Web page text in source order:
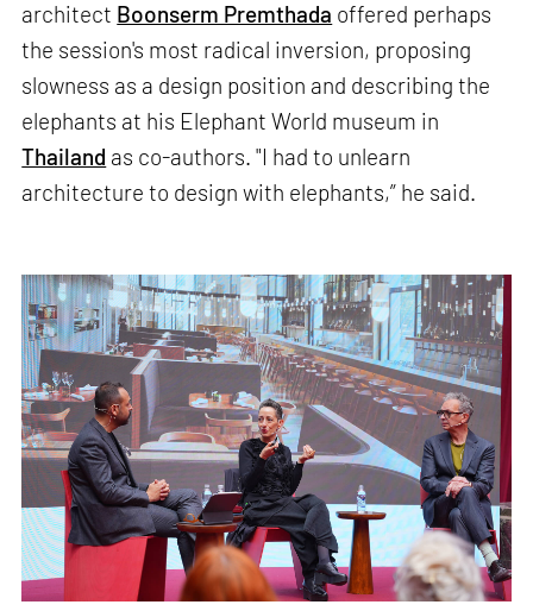
architect Boonserm Premthada offered perhaps
the session's most radical inversion, proposing
slowness as a design position and describing the
elephants at his Elephant World museum in
Thailand as co-authors. "I had to unlearn
architecture to design with elephants,” he said.